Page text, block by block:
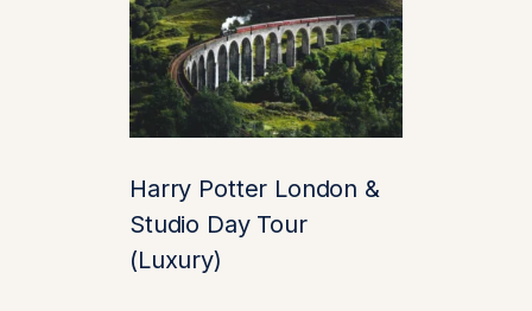
As you approach, the
castle rises like a
fairytale from the
water. The reflection
gold. But beyond the
perfect photo op lies a
treasure trove of
Harry Potter London &
Studio Day Tour
(Luxury)